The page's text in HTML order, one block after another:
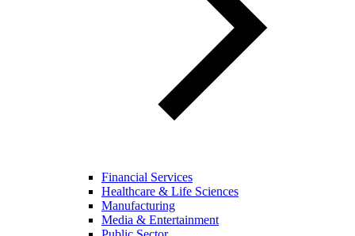
Financial Services
Healthcare & Life Sciences
Manufacturing
Media & Entertainment